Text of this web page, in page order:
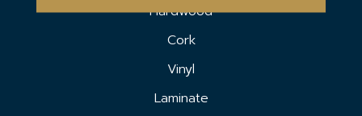
Hardwood
Cork
Vinyl
Laminate